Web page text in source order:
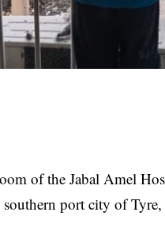
of the Jabal Amel
port city of